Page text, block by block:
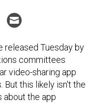
released Tuesday by
committees
video-sharing app
But this likely isn't the
about the app